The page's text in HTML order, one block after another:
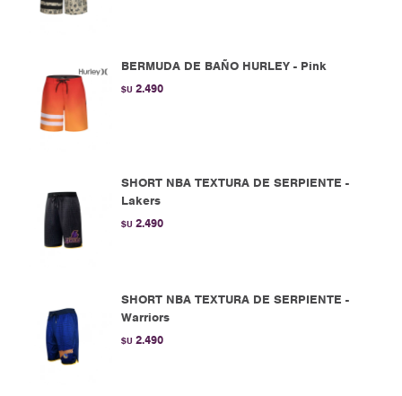
BERMUDA DE BAÑO HURLEY - Pink
$U 2.490
SHORT NBA TEXTURA DE SERPIENTE -
Lakers
$U 2.490
SHORT NBA TEXTURA DE SERPIENTE -
Warriors
$U 2.490